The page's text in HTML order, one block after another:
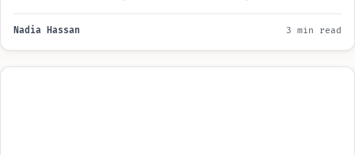
application…
Nadia Hassan 3 min read